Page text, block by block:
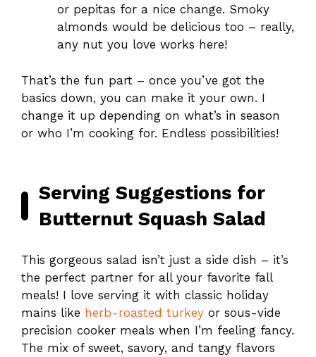
or pepitas for a nice change. Smoky
almonds would be delicious too – really,
any nut you love works here!
That’s the fun part – once you’ve got the
basics down, you can make it your own. I
change it up depending on what’s in season
or who I’m cooking for. Endless possibilities!
Serving Suggestions for
Butternut Squash Salad
This gorgeous salad isn’t just a side dish – it’s
the perfect partner for all your favorite fall
meals! I love serving it with classic holiday
mains like herb-roasted turkey or sous-vide
precision cooker meals when I’m feeling fancy.
The mix of sweet, savory, and tangy flavors